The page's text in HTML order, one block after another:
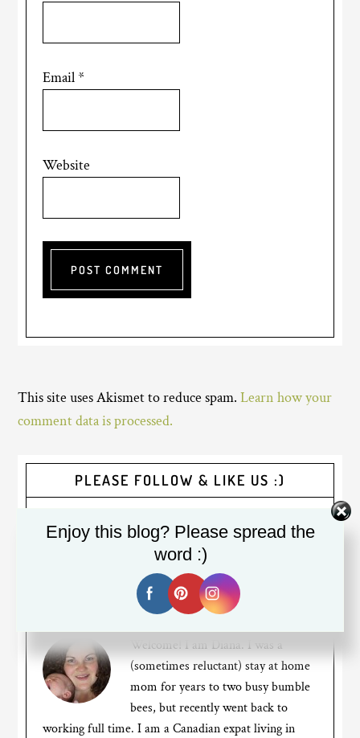
Email*
Website
This site uses Akismet to reduce spam.Learn how your
comment data is processed.
PLEASE FOLLOW & LIKE US :)
Welcome! I am Diana. I was a
(sometimes reluctant) stay at home
mom for years to two busy bumble
bees, but recently went back to
working full time. I am a Canadian expat living in
Enjoy this blog? Please spread the
word :)